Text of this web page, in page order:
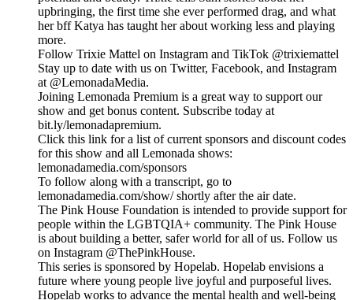
upbringing, the first time she ever performed drag, and what
her bff Katya has taught her about working less and playing
more.
Follow Trixie Mattel on Instagram and TikTok @trixiemattel
Stay up to date with us on Twitter, Facebook, and Instagram
at @LemonadaMedia.
Joining Lemonada Premium is a great way to support our
show and get bonus content. Subscribe today at
bit.ly/lemonadapremium.
Click this link for a list of current sponsors and discount codes
for this show and all Lemonada shows:
lemonadamedia.com/sponsors
To follow along with a transcript, go to
lemonadamedia.com/show/ shortly after the air date.
The Pink House Foundation is intended to provide support for
people within the LGBTQIA+ community. The Pink House
is about building a better, safer world for all of us. Follow us
on Instagram @ThePinkHouse.
This series is sponsored by Hopelab. Hopelab envisions a
future where young people live joyful and purposeful lives.
Hopelab works to advance the mental health and well-being